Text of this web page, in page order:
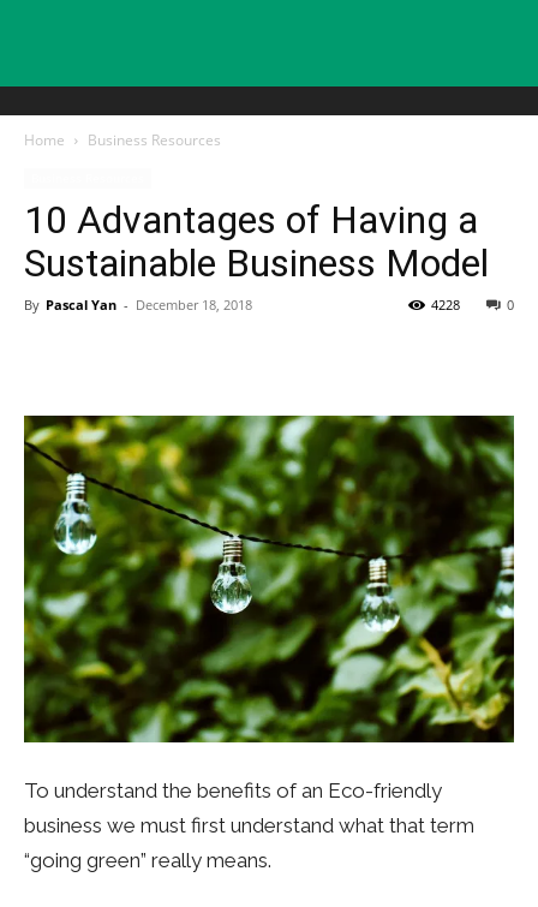
Home Business Resources
10 Advantages of Having a
Sustainable Business Model
By Pascal Yan - December 18, 2018 0
4228
To understand the benefits of an Eco-friendly
business we must first understand what that term
“going green” really means.